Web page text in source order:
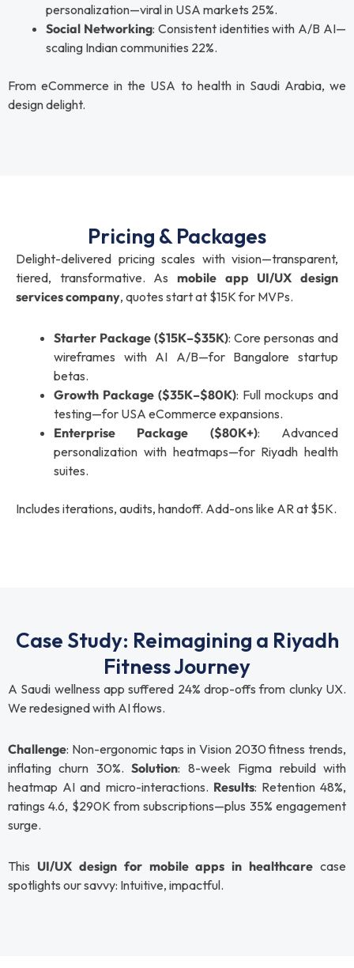
personalization—viral in USA markets 25%.
Social Networking: Consistent identities with A/B AI—
scaling Indian communities 22%.
From eCommerce in the USA to health in Saudi Arabia, we
design delight.
Pricing & Packages
Delight-delivered pricing scales with vision—transparent,
tiered, transformative. As mobile app UI/UX design
services company, quotes start at $15K for MVPs.
Starter Package ($15K–$35K): Core personas and
wireframes with AI A/B—for Bangalore startup
betas.
Growth Package ($35K–$80K): Full mockups and
testing—for USA eCommerce expansions.
Enterprise Package ($80K+): Advanced
personalization with heatmaps—for Riyadh health
suites.
Includes iterations, audits, handoff. Add-ons like AR at $5K.
Case Study: Reimagining a Riyadh
Fitness Journey
A Saudi wellness app suffered 24% drop-offs from clunky UX.
We redesigned with AI flows.
Challenge: Non-ergonomic taps in Vision 2030 fitness trends,
inflating churn 30%.Solution: 8-week Figma rebuild with
heatmap AI and micro-interactions. Results: Retention 48%,
ratings 4.6, $290K from subscriptions—plus 35% engagement
surge.
This UI/UX design for mobile apps in healthcare case
spotlights our savvy: Intuitive, impactful.